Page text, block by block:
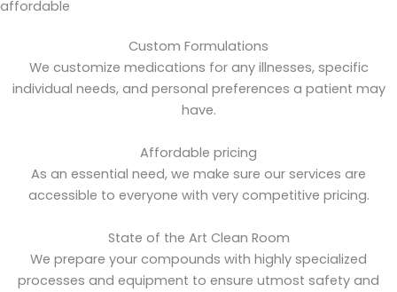
affordable
Custom Formulations
We customize medications for any illnesses, specific
individual needs, and personal preferences a patient may
have.
Affordable pricing
As an essential need, we make sure our services are
accessible to everyone with very competitive pricing.
State of the Art Clean Room
We prepare your compounds with highly specialized
processes and equipment to ensure utmost safety and